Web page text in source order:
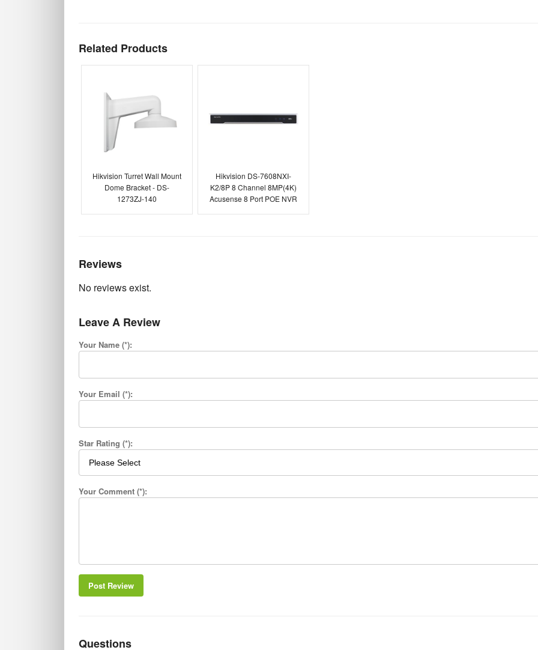
Related Products
Hikvision Turret Wall Mount
Dome Bracket - DS-
1273ZJ-140
Hikvision DS-7608NXI-
K2/8P 8 Channel 8MP(4K)
Acusense 8 Port POE NVR
Reviews
No reviews exist.
Leave A Review
Your Name (*):
Your Email (*):
Star Rating (*):
Your Comment (*):
Post Review
Questions